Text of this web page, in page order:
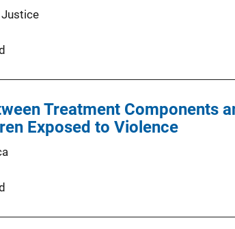
Treatment Components
Exposed to Violence